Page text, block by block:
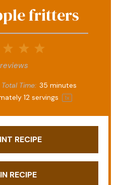
fritters
4
Stars
Total Time: 35 minutes
12 servings 1x
RECIPE
RECIPE